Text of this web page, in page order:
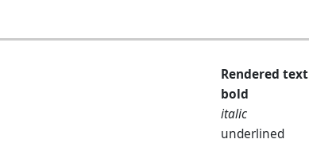
Rendered text
bold
italic
underlined